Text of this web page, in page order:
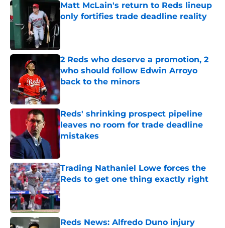
Matt McLain's return to Reds lineup
only fortifies trade deadline reality
Published by on Invalid Date
2 Reds who deserve a promotion, 2
who should follow Edwin Arroyo
back to the minors
Published by on Invalid Date
Reds' shrinking prospect pipeline
leaves no room for trade deadline
mistakes
Published by on Invalid Date
Trading Nathaniel Lowe forces the
Reds to get one thing exactly right
Published by on Invalid Date
Reds News: Alfredo Duno injury